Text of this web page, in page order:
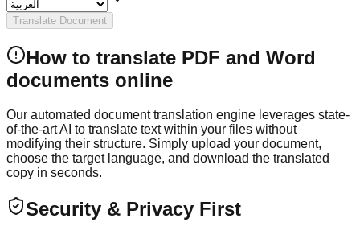
Translate Document
How to translate PDF and Word
documents online
Our automated document translation engine leverages state-
of-the-art AI to translate text within your files without
modifying their structure. Simply upload your document,
choose the target language, and download the translated
copy in seconds.
Security & Privacy First